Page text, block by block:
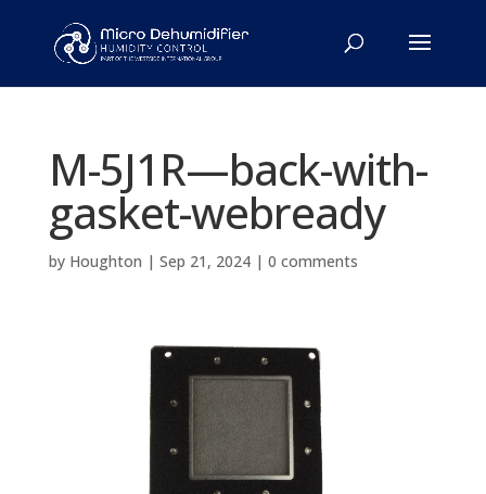
M-5J1R—back-with-
gasket-webready
by Houghton | Sep 21, 2024| 0 comments